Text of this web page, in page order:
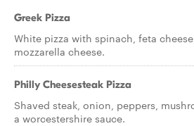
Greek Pizza
White pizza with spinach, feta
mozzarella cheese.
Philly Cheesesteak Pizza
Shaved steak, onion, peppers,
a worcestershire sauce.